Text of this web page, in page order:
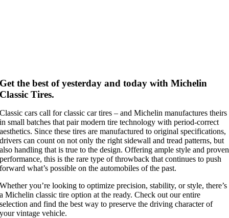
Get the best of yesterday and today with Michelin
Classic Tires.
Classic cars call for classic car tires – and Michelin manufactures theirs
in small batches that pair modern tire technology with period-correct
aesthetics. Since these tires are manufactured to original specifications,
drivers can count on not only the right sidewall and tread patterns, but
also handling that is true to the design. Offering ample style and proven
performance, this is the rare type of throwback that continues to push
forward what’s possible on the automobiles of the past.
Whether you’re looking to optimize precision, stability, or style, there’s
a Michelin classic tire option at the ready. Check out our entire
selection and find the best way to preserve the driving character of
your vintage vehicle.